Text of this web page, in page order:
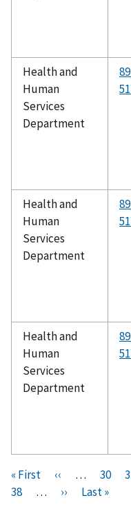
Health and
Human
Services
Department
Health and
Human
Services
Department
Health and
Human
Services
Department
Pagination
F
i
« First
P
‹‹ …
P
a
30
P
P
38 …
N
››
L
Last »